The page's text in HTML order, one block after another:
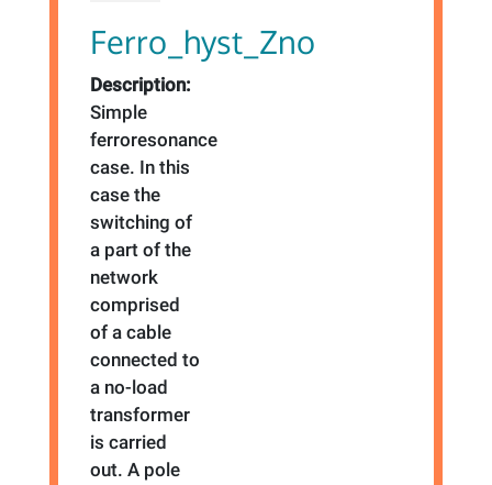
Ferro_hyst_Zno
Description:
Simple
ferroresonance
case. In this
case the
switching of
a part of the
network
comprised
of a cable
connected to
a no-load
transformer
is carried
out. A pole